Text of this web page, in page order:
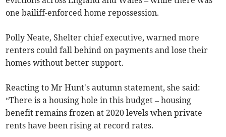
one bailiff-enforced home repossession.
Polly Neate, Shelter chief executive, warned more
renters could fall behind on payments and lose their
homes without better support.
Reacting to Mr Hunt's autumn statement, she said:
“There is a housing hole in this budget – housing
benefit remains frozen at 2020 levels when private
rents have been rising at record rates.